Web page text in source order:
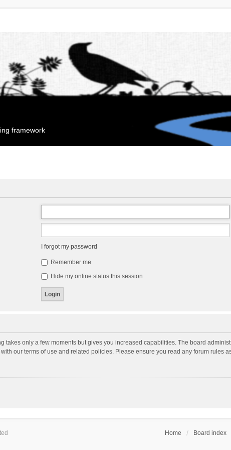
framework
I forgot my password
Remember me
Hide my online status this session
takes only a few moments but gives you increased capabilities. The board
our terms of use and related policies. Please ensure you read any forum rules
Home Board index